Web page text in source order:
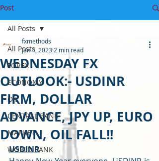
Post
All Posts
FOREX
ECONOMY
OIL
CENTRAL BANK
MARKET
WORLD BANK
All Posts
WEDNESDAY FX
OUTLOOK:- USDINR
FIRM, DOLLAR
ADVANCE, JPY UP, EURO
DOWN, OIL FALL!!
fxmethods
Jan 4, 2023 2 min read
USDINR